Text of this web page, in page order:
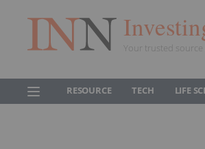
Your trusted source
RESOURCE TECH LIFE